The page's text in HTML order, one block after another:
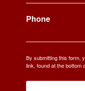
Phone
By submitting this form,
link, found at the bottom